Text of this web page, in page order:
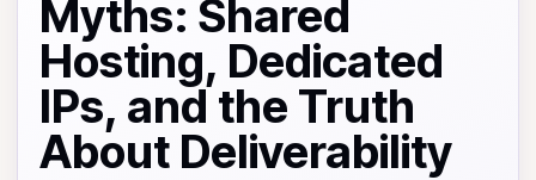
Myths: Shared
Hosting, Dedicated
IPs, and the Truth
About Deliverability